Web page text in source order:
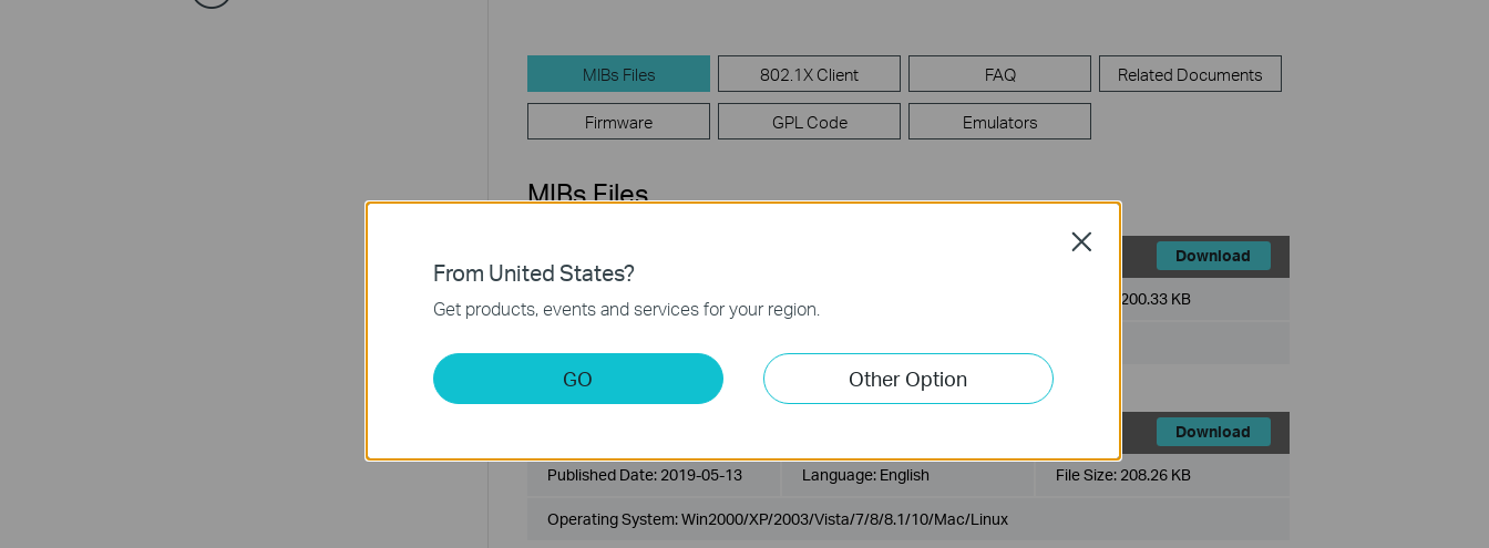
MIBs Files 802.1X Client FAQ Related Documents
Firmware GPL Code Emulators
MIBs Files
Download
Published Date: 2019-09-25 200.33 KB
Download
Published Date: 2019-05-13 Language: English File Size: 208.26 KB
Operating System: Win2000/XP/2003/Vista/7/8/8.1/10/Mac/Linux
From United States?
Get products, events and services for your region.
GO Other Option
Close